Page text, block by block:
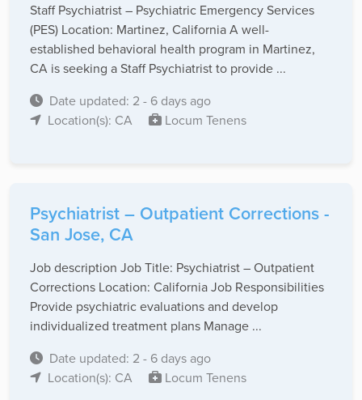
Staff Psychiatrist – Psychiatric Emergency Services
(PES) Location: Martinez, California A well-
established behavioral health program in Martinez,
CA is seeking a Staff Psychiatrist to provide ...
Date updated: 2 - 6 days ago
Location(s): CA
Locum Tenens
Psychiatrist – Outpatient Corrections -
San Jose, CA
Job description Job Title: Psychiatrist – Outpatient
Corrections Location: California Job Responsibilities
Provide psychiatric evaluations and develop
individualized treatment plans Manage ...
Date updated: 2 - 6 days ago
Location(s): CA
Locum Tenens